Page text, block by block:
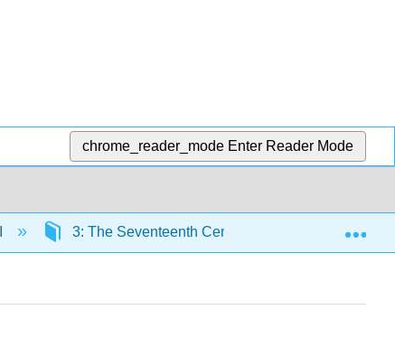
chrome_reader_mode Enter Reader Mode
3: The Seventeenth Century – The Age of